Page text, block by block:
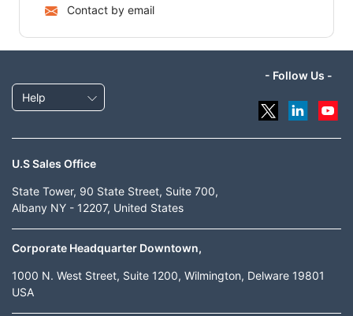
Contact by email
Help
- Follow Us -
U.S Sales Office
State Tower, 90 State Street, Suite 700,
Albany NY - 12207, United States
Corporate Headquarter Downtown,
1000 N. West Street, Suite 1200, Wilmington, Delware 19801
USA